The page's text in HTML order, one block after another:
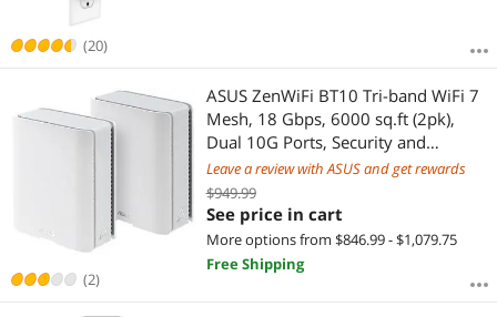
(20)
(2)
ASUS ZenWiFi BT10 Tri-band WiFi 7
Mesh, 18 Gbps, 6000 sq.ft (2pk),
Dual 10G Ports, Security and
Parental Controls Included, Smart
Home Master SSIDs, 4G & 5G
Mobile Tethering
Leave a review with ASUS and get rewards
$949.99
See price in cart
More options from $846.99 - $1,079.75
Free Shipping